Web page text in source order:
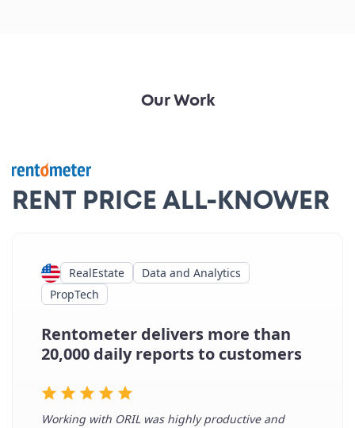
Our Work
RENT PRICE ALL-KNOWER
RealEstate
Data and Analytics
PropTech
Rentometer delivers more than
20,000 daily reports to customers
Working with ORIL was highly productive and